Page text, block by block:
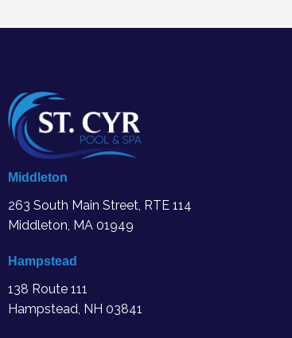
Middleton
263 South Main Street, RTE 114
Middleton, MA 01949
Hampstead
138 Route 111
Hampstead, NH 03841